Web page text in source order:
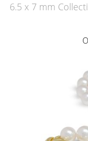
6.5 x 7 mm